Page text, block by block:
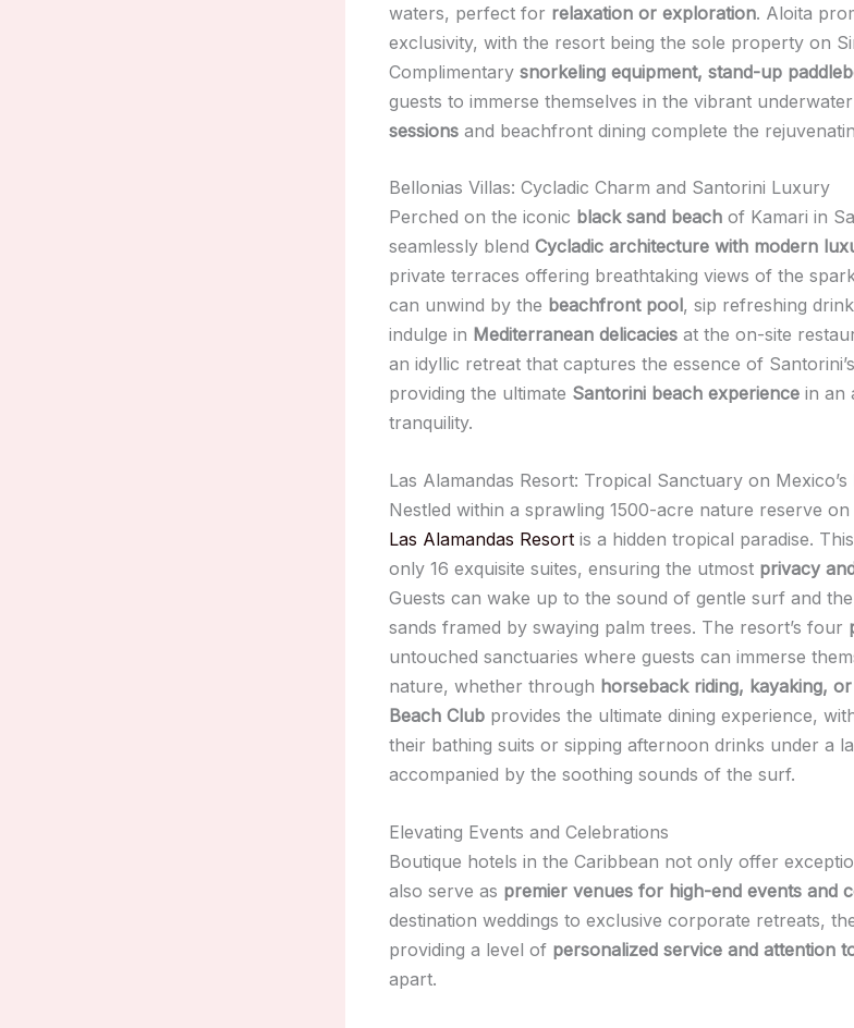
waters, perfect for relaxation or exploration. Aloita
exclusivity, with the resort being the sole property on
Complimentary snorkeling equipment, stand-up
guests to immerse themselves in the vibrant
sessions and beachfront dining complete the
Bellonias Villas: Cycladic Charm and Santorini Luxury
Perched on the iconic black sand beach of Kamari in
seamlessly blend Cycladic architecture with modern
private terraces offering breathtaking views of the
can unwind by the beachfront pool, sip refreshing
indulge in Mediterranean delicacies at the on-site
an idyllic retreat that captures the essence of
providing the ultimate Santorini beach experience in an
tranquility.
Las Alamandas Resort: Tropical Sanctuary on Mexico’s
Nestled within a sprawling 1500-acre nature reserve on
Las Alamandas Resort is a hidden tropical paradise.
only 16 exquisite suites, ensuring the utmost privacy
Guests can wake up to the sound of gentle surf and
sands framed by swaying palm trees. The resort’s four
untouched sanctuaries where guests can immerse
nature, whether through horseback riding, kayaking,
Beach Club provides the ultimate dining experience,
their bathing suits or sipping afternoon drinks under a
accompanied by the soothing sounds of the surf.
Elevating Events and Celebrations
Boutique hotels in the Caribbean not only offer
also serve as premier venues for high-end events and
destination weddings to exclusive corporate retreats,
providing a level of personalized service and attention
apart.